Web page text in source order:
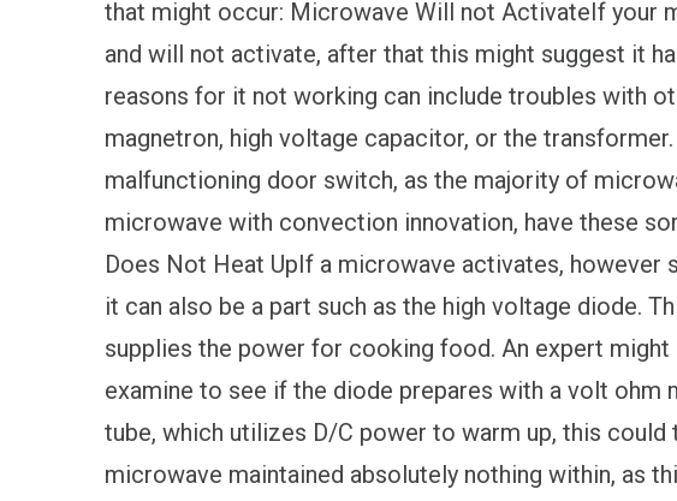
that might occur: Microwave Will not ActivateIf your
and will not activate, after that this might suggest it
reasons for it not working can include troubles with
magnetron, high voltage capacitor, or the
malfunctioning door switch, as the majority of
microwave with convection innovation, have these
Does Not Heat UpIf a microwave activates, however
it can also be a part such as the high voltage diode.
supplies the power for cooking food. An expert might
examine to see if the diode prepares with a volt ohm
tube, which utilizes D/C power to warm up, this
microwave maintained absolutely nothing within, as